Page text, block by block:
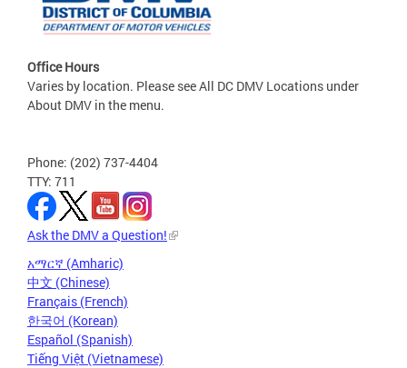
Office Hours
Varies by location. Please see All DC DMV Locations under
About DMV in the menu.
Phone: (202) 737-4404
TTY: 711
Ask the DMV a Question!
አማርኛ (Amharic)
中文 (Chinese)
Français (French)
한국어 (Korean)
Español (Spanish)
Tiếng Việt (Vietnamese)